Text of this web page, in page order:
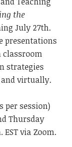
the
July 27th.
presentations
strategies
virtually.
per session)
Thursday
via Zoom.